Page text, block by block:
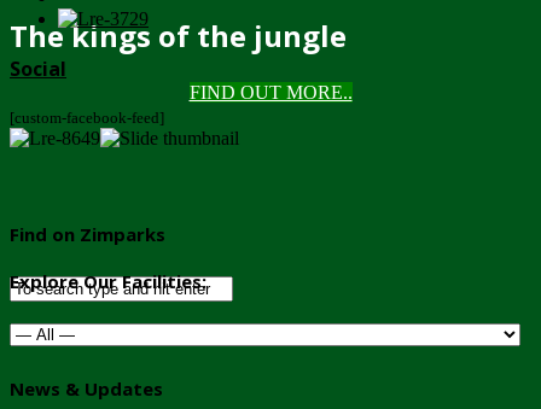
The kings of the jungle
FIND OUT MORE..
Social
[custom-facebook-feed]
Find on Zimparks
Explore Our Facilities:
News & Updates